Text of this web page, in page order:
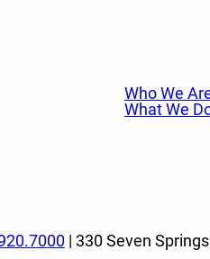
Who We
What We
| 330 Seven